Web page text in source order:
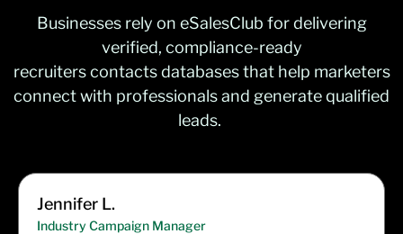
Businesses rely on eSalesClub for delivering
verified, compliance-ready
recruiters contacts databases that help marketers
connect with professionals and generate qualified
leads.
Jennifer L.
Industry Campaign Manager